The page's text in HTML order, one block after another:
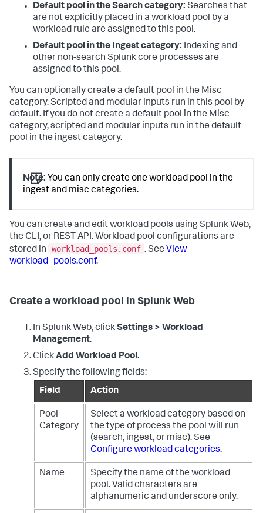
Default pool in the Search category: Searches that
are not explicitly placed in a workload pool by a
workload rule are assigned to this pool.
Default pool in the Ingest category: Indexing and
other non-search Splunk core processes are
assigned to this pool.
You can optionally create a default pool in the Misc
category. Scripted and modular inputs run in this pool by
default. If you do not create a default pool in the Misc
category, scripted and modular inputs run in the default
pool in the ingest category.
Note: You can only create one workload pool in the
ingest and misc categories.
You can create and edit workload pools using Splunk Web,
the CLI, or REST API. Workload pool configurations are
stored in
workload_pools.conf . See View
workload_pools.conf.
Create a workload pool in Splunk Web
In Splunk Web, clickSettings > Workload
Management.
ClickAdd Workload Pool.
Specify the following fields:
Field
Action
Pool
Category
Select a workload category based on
the type of process the pool will run
(search, ingest, or misc). See
Configure workload categories.
Name
Specify the name of the workload
pool. Valid characters are
alphanumeric and underscore only.